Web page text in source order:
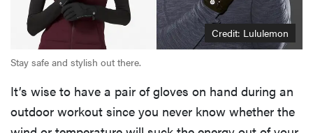
Credit: Lululemon
Stay safe and stylish out there.
It’s wise to have a pair of gloves on hand during an
outdoor workout since you never know whether the